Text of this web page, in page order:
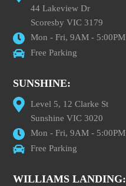
44 Lakeview Dr
Scoresby VIC 3179
Mon - Fri, 9AM - 5:00PM
Free Parking
SUNSHINE:
Level 5, 12 Clarke St
Sunshine VIC 3020
Mon - Fri, 9AM - 5:00PM
Free Parking
WILLIAMS LANDING: